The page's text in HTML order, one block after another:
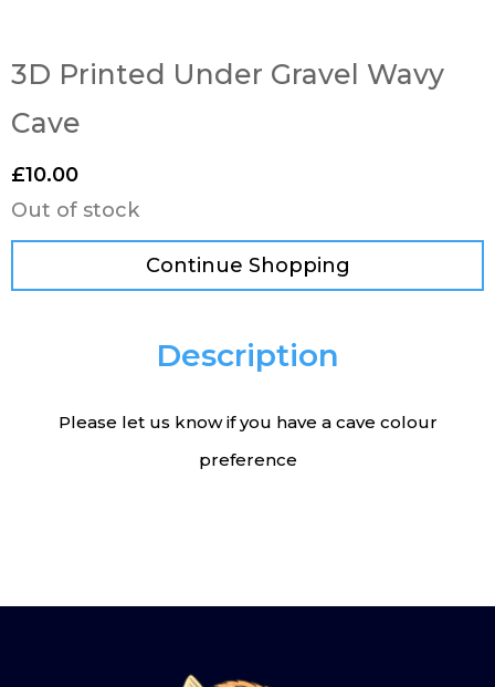
3D Printed Under Gravel Wavy
Cave
£10.00
Out of stock
Continue Shopping
Description
Please let us know if you have a cave colour
preference